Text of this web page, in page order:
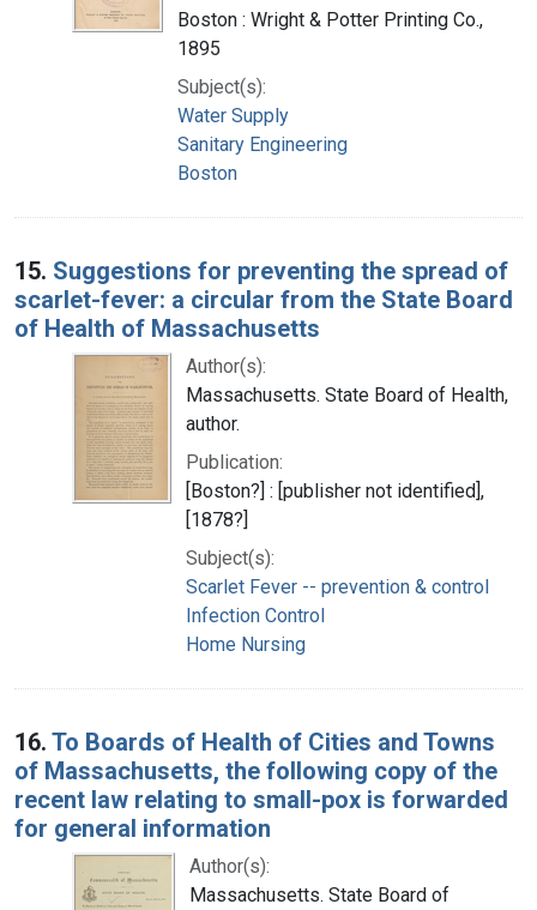
Boston : Wright & Potter Printing Co.,
1895
Subject(s):
Water Supply
Sanitary Engineering
Boston
15. Suggestions for preventing the spread of
scarlet-fever: a circular from the State Board
of Health of Massachusetts
Author(s):
Massachusetts. State Board of Health,
author.
Publication:
[Boston?] : [publisher not identified],
[1878?]
Subject(s):
Scarlet Fever -- prevention & control
Infection Control
Home Nursing
16. To Boards of Health of Cities and Towns
of Massachusetts, the following copy of the
recent law relating to small-pox is forwarded
for general information
Author(s):
Massachusetts. State Board of